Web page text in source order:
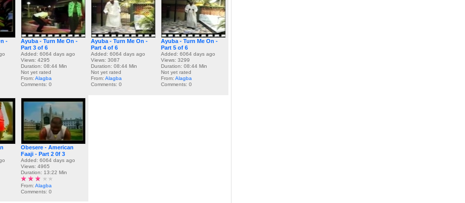
-
Ayuba - Turn Me On -
Part 3 of 6
Added: 6064 days ago
Views: 4295
Duration: 08:44 Min
Not yet rated
From: Alagba
Comments: 0
Ayuba - Turn Me On -
Part 4 of 6
Added: 6064 days ago
Views: 3087
Duration: 08:44 Min
Not yet rated
From: Alagba
Comments: 0
Ayuba - Turn Me On -
Part 5 of 6
Added: 6064 days ago
Views: 3299
Duration: 08:44 Min
Not yet rated
From: Alagba
Comments: 0
Obesere - American
Faaji - Part 2 0f 3
Added: 6064 days ago
Views: 4965
Duration: 13:22 Min
From: Alagba
Comments: 0